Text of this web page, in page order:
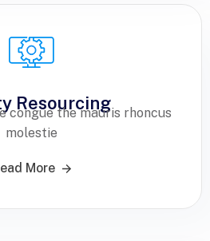
Resourcing
congue the mauris rhoncus
molestie
More